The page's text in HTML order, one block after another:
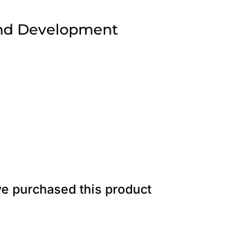
Development
purchased this product